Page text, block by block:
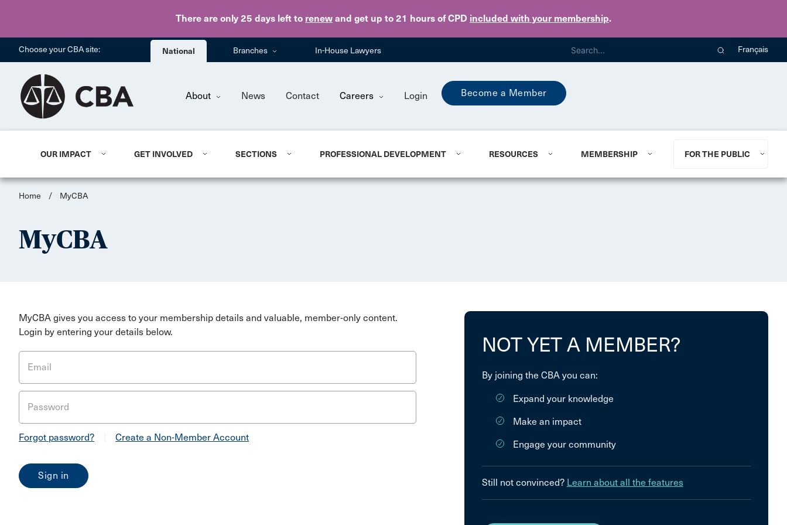
There are only 25 days left to renew and get up to 21 hours of CPD included with your membership.
Skip to main content
Choose your CBA site: National Branches In-House Lawyers Français
About News Contact Careers Login Become a Member
OUR IMPACT GET INVOLVED SECTIONS PROFESSIONAL DEVELOPMENT RESOURCES MEMBERSHIP FOR THE PUBLIC
Home / MyCBA
MyCBA
MyCBA gives you access to your membership details and valuable, member-only content.
Login by entering your details below.
Email
Password
Forgot password? Create a Non-Member Account
NOT YET A MEMBER?
By joining the CBA you can:
Expand your knowledge
Make an impact
Engage your community
Still not convinced? Learn about all the features